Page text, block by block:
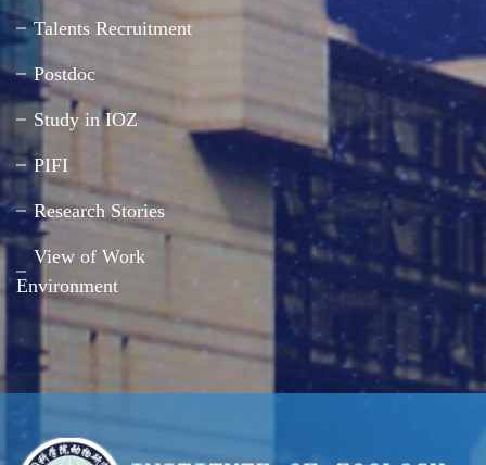
Talents Recruitment
Postdoc
Study in IOZ
PIFI
Research Stories
View of Work
Environment